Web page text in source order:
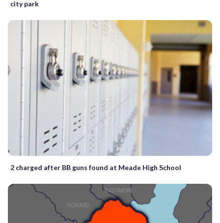
city park
2 charged after BB guns found at Meade High School